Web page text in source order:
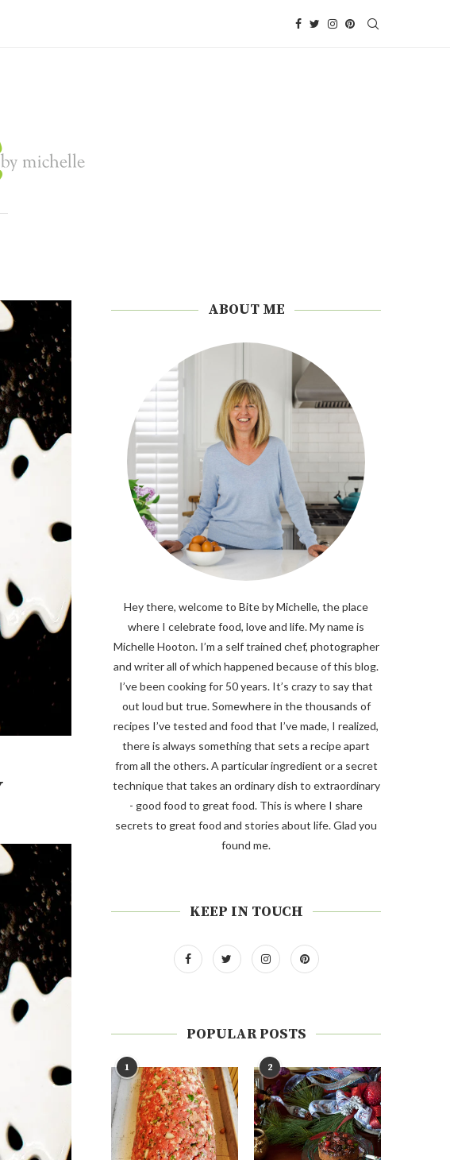
ABOUT ME
Hey there, welcome to Bite by Michelle, the place
where I celebrate food, love and life. My name is
Michelle Hooton. I’m a self trained chef, photographer
and writer all of which happened because of this blog.
I’ve been cooking for 50 years. It’s crazy to say that
out loud but true. Somewhere in the thousands of
recipes I’ve tested and food that I’ve made, I realized,
there is always something that sets a recipe apart
from all the others. A particular ingredient or a secret
technique that takes an ordinary dish to extraordinary
- good food to great food. This is where I share
secrets to great food and stories about life. Glad you
found me.
KEEP IN TOUCH
POPULAR POSTS
1 2